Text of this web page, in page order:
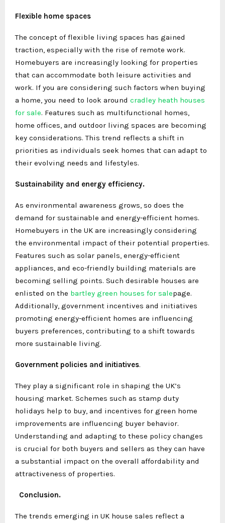
Flexible home spaces
The concept of flexible living spaces has gained
traction, especially with the rise of remote work.
Homebuyers are increasingly looking for properties
that can accommodate both leisure activities and
work. If you are considering such factors when buying
a home, you need to look around cradley heath houses
for sale. Features such as multifunctional homes,
home offices, and outdoor living spaces are becoming
key considerations. This trend reflects a shift in
priorities as individuals seek homes that can adapt to
their evolving needs and lifestyles.
Sustainability and energy efficiency.
As environmental awareness grows, so does the
demand for sustainable and energy-efficient homes.
Homebuyers in the UK are increasingly considering
the environmental impact of their potential properties.
Features such as solar panels, energy-efficient
appliances, and eco-friendly building materials are
becoming selling points. Such desirable houses are
enlisted on the bartley green houses for salepage.
Additionally, government incentives and initiatives
promoting energy-efficient homes are influencing
buyers preferences, contributing to a shift towards
more sustainable living.
Government policies and initiatives.
They play a significant role in shaping the UK’s
housing market. Schemes such as stamp duty
holidays help to buy, and incentives for green home
improvements are influencing buyer behavior.
Understanding and adapting to these policy changes
is crucial for both buyers and sellers as they can have
a substantial impact on the overall affordability and
attractiveness of properties.
Conclusion.
The trends emerging in UK house sales reflect a